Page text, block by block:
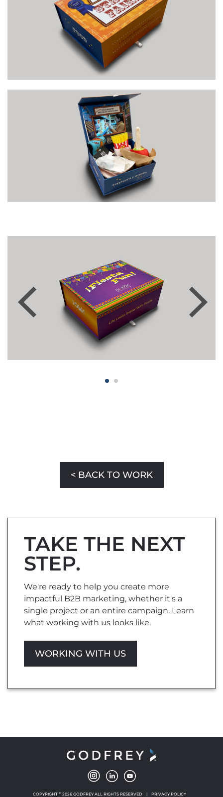
Previous Next
< BACK TO WORK
TAKE THE NEXT
STEP.
We're ready to help you create more
impactful B2B marketing, whether it's a
single project or an entire campaign. Learn
what working with us looks like.
WORKING WITH US
COPYRIGHT © 2026 GODFREY ALL RIGHTS RESERVED | PRIVACY POLICY